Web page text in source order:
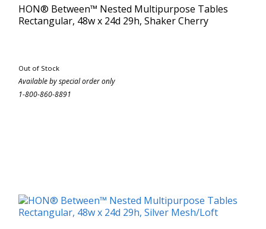
HON® Between™ Nested Multipurpose Tables
Rectangular, 48w x 24d 29h, Shaker Cherry
Out of Stock
Available by special order only
1-800-860-8891